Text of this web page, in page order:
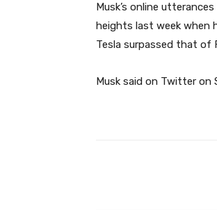
Musk’s online
heights last week when
Tesla surpassed that of
Musk said on Twitter on